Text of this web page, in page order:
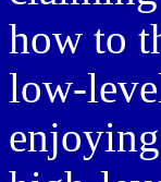
how to
low-